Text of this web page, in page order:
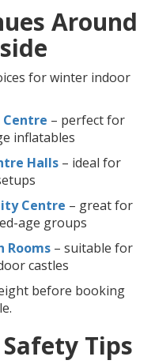
Around
for winter indoor
Centre – perfect for
inflatables
Halls – ideal for
Centre – great for
age groups
Rooms – suitable for
castles
before booking
Tips